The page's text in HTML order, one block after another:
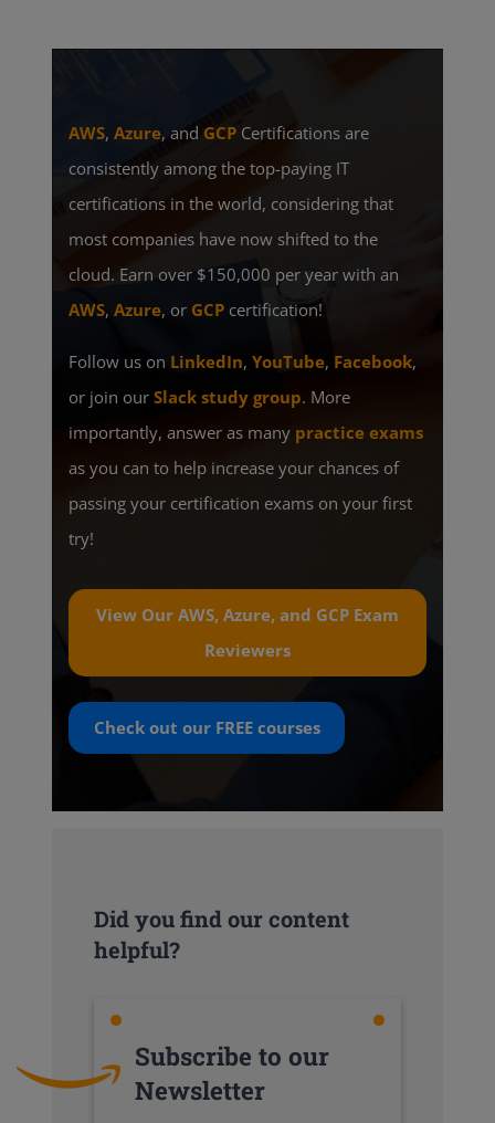
AWS,Azure, and GCP Certifications are
consistently among the top-paying IT
certifications in the world, considering that
most companies have now shifted to the
cloud. Earn over $150,000 per year with an
AWS,Azure, or GCP certification!
Follow us on LinkedIn,YouTube, Facebook,
or join ourSlack study group. More
importantly, answer as many practice exams
as you can to help increase your chances of
passing your certification exams on your first
try!
View Our AWS, Azure, and GCP Exam
Reviewers
Check out our FREEcourses
Did you find our content
helpful?
Subscribe to our
Newsletter